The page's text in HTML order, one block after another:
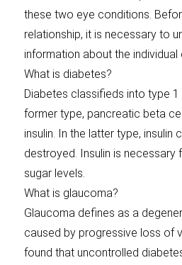
these two eye conditions.
relationship, it is necessary to
information about the individual
What is diabetes?
Diabetes classifieds into type 1
former type, pancreatic beta
insulin. In the latter type, insulin
destroyed. Insulin is necessary
sugar levels.
What is glaucoma?
Glaucoma defines as a
caused by progressive loss of
found that uncontrolled